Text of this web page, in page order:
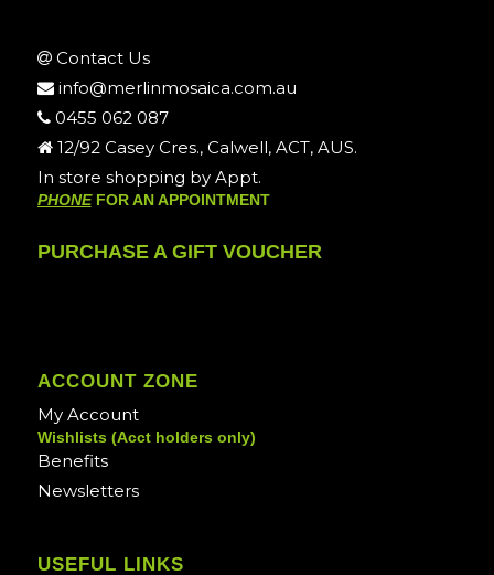
Contact Us
info@merlinmosaica.com.au
0455 062 087
12/92 Casey Cres., Calwell, ACT, AUS.
In store shopping by Appt.
PHONEFOR AN APPOINTMENT
PURCHASE A GIFT VOUCHER
ACCOUNT ZONE
My Account
Wishlists (Acct holders only)
Benefits
Newsletters
USEFUL LINKS